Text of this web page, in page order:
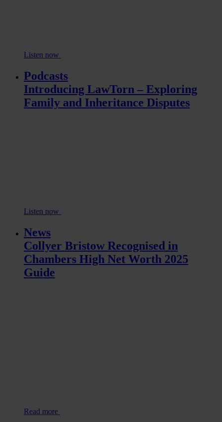
Listen now
Podcasts
Introducing LawTorn – Exploring
Family and Inheritance Disputes
Listen now
News
Collyer Bristow Recognised in
Chambers High Net Worth 2025
Guide
Read more